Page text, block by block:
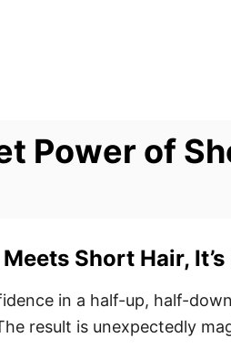
Power of
Short Hair,
in a half-up, half-
result is unexpectedly